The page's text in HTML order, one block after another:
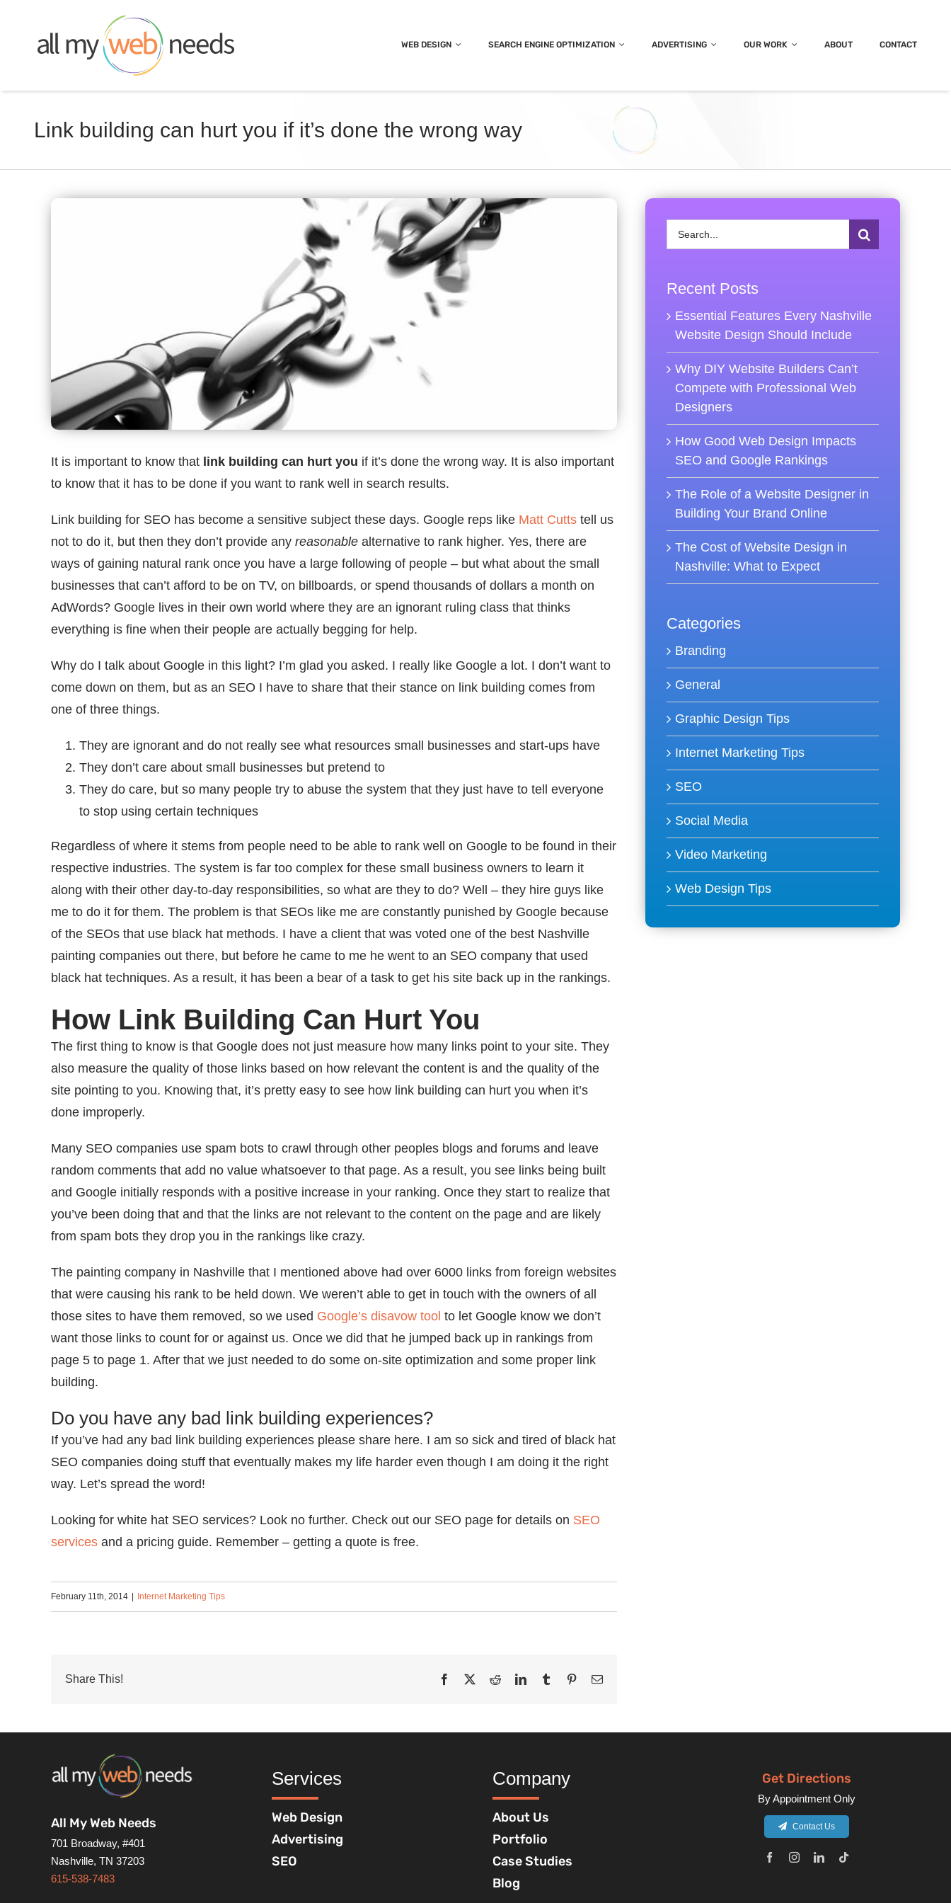
content
WEB DESIGN SEARCH ENGINE OPTIMIZATION ADVERTISING OUR WORK ABOUT CONTACT
Link building can hurt you if it’s done the wrong way
It is important to know that link building can hurt you if it’s done the wrong way. It is also important
to know that it has to be done if you want to rank well in search results.
Link building for SEO has become a sensitive subject these days. Google reps like Matt Cutts tell us
not to do it, but then they don’t provide any reasonable alternative to rank higher. Yes, there are
ways of gaining natural rank once you have a large following of people – but what about the small
businesses that can’t afford to be on TV, on billboards, or spend thousands of dollars a month on
AdWords? Google lives in their own world where they are an ignorant ruling class that thinks
everything is fine when their people are actually begging for help.
Why do I talk about Google in this light? I’m glad you asked. I really like Google a lot. I don’t want to
come down on them, but as an SEO I have to share that their stance on link building comes from
one of three things.
They are ignorant and do not really see what resources small businesses and start-ups have
They don’t care about small businesses but pretend to
They do care, but so many people try to abuse the system that they just have to tell everyone
to stop using certain techniques
Regardless of where it stems from people need to be able to rank well on Google to be found in their
respective industries. The system is far too complex for these small business owners to learn it
along with their other day-to-day responsibilities, so what are they to do? Well – they hire guys like
me to do it for them. The problem is that SEOs like me are constantly punished by Google because
of the SEOs that use black hat methods. I have a client that was voted one of the best Nashville
painting companies out there, but before he came to me he went to an SEO company that used
black hat techniques. As a result, it has been a bear of a task to get his site back up in the rankings.
How Link Building Can Hurt You
The first thing to know is that Google does not just measure how many links point to your site. They
also measure the quality of those links based on how relevant the content is and the quality of the
site pointing to you. Knowing that, it’s pretty easy to see how link building can hurt you when it’s
done improperly.
Many SEO companies use spam bots to crawl through other peoples blogs and forums and leave
random comments that add no value whatsoever to that page. As a result, you see links being built
and Google initially responds with a positive increase in your ranking. Once they start to realize that
you’ve been doing that and that the links are not relevant to the content on the page and are likely
from spam bots they drop you in the rankings like crazy.
The painting company in Nashville that I mentioned above had over 6000 links from foreign websites
that were causing his rank to be held down. We weren’t able to get in touch with the owners of all
those sites to have them removed, so we used Google’s disavow tool to let Google know we don’t
want those links to count for or against us. Once we did that he jumped back up in rankings from
page 5 to page 1. After that we just needed to do some on-site optimization and some proper link
building.
Do you have any bad link building experiences?
If you’ve had any bad link building experiences please share here. I am so sick and tired of black hat
SEO companies doing stuff that eventually makes my life harder even though I am doing it the right
way. Let’s spread the word!
Looking for white hat SEO services? Look no further. Check out our SEO page for details on SEO
services and a pricing guide. Remember – getting a quote is free.
February 11th, 2014 | Internet Marketing Tips
Share This! Facebook RedditLinkedInTumblr PinterestEmail
Search
for:
Recent Posts
Essential Features Every Nashville
Website Design Should Include
Why DIY Website Builders Can’t
Compete with Professional Web
Designers
How Good Web Design Impacts
SEO and Google Rankings
The Role of a Website Designer in
Building Your Brand Online
The Cost of Website Design in
Nashville: What to Expect
Categories
Branding
General
Graphic Design Tips
Internet Marketing Tips
SEO
Social Media
Video Marketing
Web Design Tips
All My Web Needs
701 Broadway, #401
Nashville, TN 37203
615-538-7483
Services
Web Design
Advertising
SEO
Company
About Us
Portfolio
Case Studies
Blog
Get Directions
By Appointment Only
Contact Us